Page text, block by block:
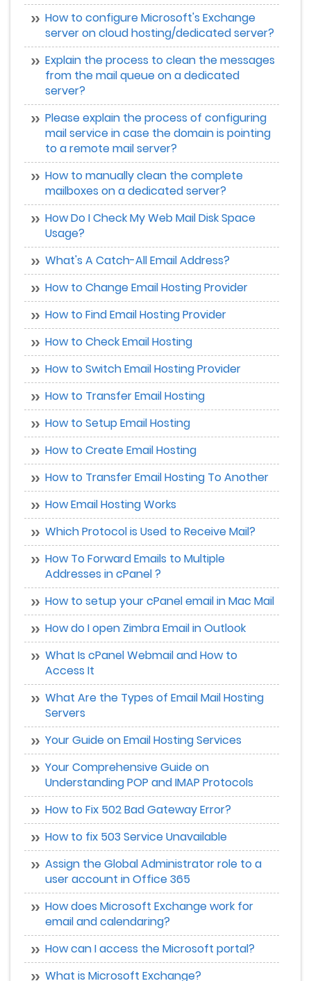
How to configure Microsoft's Exchange
server on cloud hosting/dedicated server?
Explain the process to clean the messages
from the mail queue on a dedicated
server?
Please explain the process of configuring
mail service in case the domain is pointing
to a remote mail server?
How to manually clean the complete
mailboxes on a dedicated server?
How Do I Check My Web Mail Disk Space
Usage?
What's A Catch-All Email Address?
How to Change Email Hosting Provider
How to Find Email Hosting Provider
How to Check Email Hosting
How to Switch Email Hosting Provider
How to Transfer Email Hosting
How to Setup Email Hosting
How to Create Email Hosting
How to Transfer Email Hosting To Another
How Email Hosting Works
Which Protocol is Used to Receive Mail?
How To Forward Emails to Multiple
Addresses in cPanel ?
How to setup your cPanel email in Mac Mail
How do I open Zimbra Email in Outlook
What Is cPanel Webmail and How to
Access It
What Are the Types of Email Mail Hosting
Servers
Your Guide on Email Hosting Services
Your Comprehensive Guide on
Understanding POP and IMAP Protocols
How to Fix 502 Bad Gateway Error?
How to fix 503 Service Unavailable
Assign the Global Administrator role to a
user account in Office 365
How does Microsoft Exchange work for
email and calendaring?
How can I access the Microsoft portal?
What is Microsoft Exchange?